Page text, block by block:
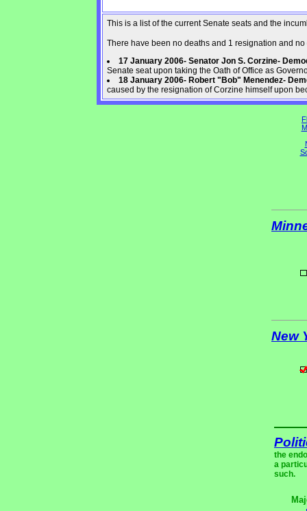
This is a list of the current Senate seats and the
There have been no deaths and 1 resignation and
17 January 2006- Senator Jon S. Corzine-
Senate seat upon taking the Oath of Office as
18 January 2006- Robert "Bob" Menendez-
caused by the resignation of Corzine himself upon
New
the
a
such.